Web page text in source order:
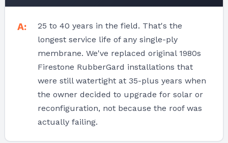
25 to 40 years in the field. That's the
longest service life of any single-ply
membrane. We've replaced original 1980s
Firestone RubberGard installations that
were still watertight at 35-plus years when
the owner decided to upgrade for solar or
reconfiguration, not because the roof was
actually failing.